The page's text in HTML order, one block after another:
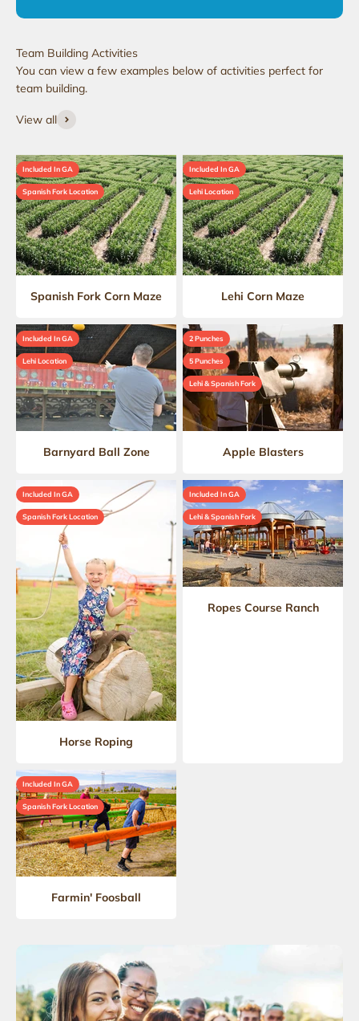
You can view a few examples below of activities perfect for
team building.
View all
Included In GA
Spanish Fork Location
Spanish Fork Corn Maze
Included In GA
Lehi Location
Lehi Corn Maze
Included In GA
Lehi Location
Barnyard Ball Zone
2 Punches
5 Punches
Lehi & Spanish Fork
Apple Blasters
Included In GA
Spanish Fork Location
Horse Roping
Included In GA
Lehi & Spanish Fork
Ropes Course Ranch
Included In GA
Spanish Fork Location
Farmin' Foosball